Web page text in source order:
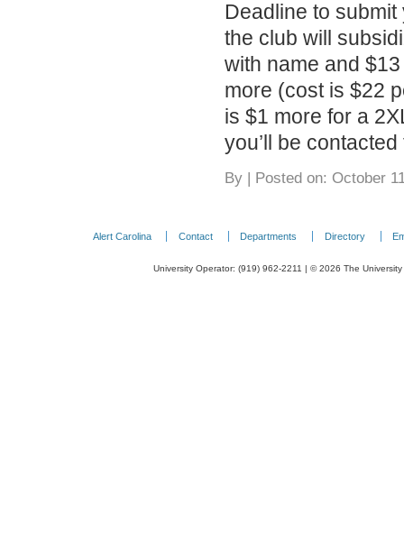
Deadline to
the club will
with name and
more (cost is $22
is $1 more for a
you’ll be
By | Posted on: October
Alert Carolina Contact Departments Directory
University Operator: (919) 962-2211 | © 2026 The